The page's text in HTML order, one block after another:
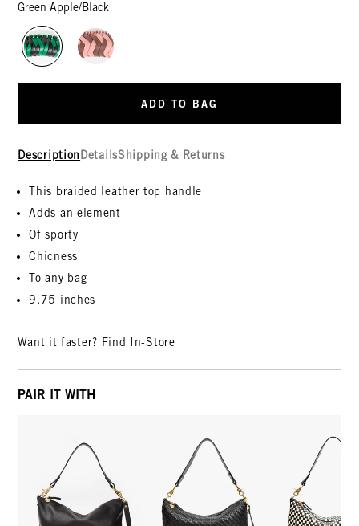
Green Apple/Black
ADD TO BAG
Description DetailsShipping & Returns
This braided leather top handle
Adds an element
Of sporty
Chicness
To any bag
9.75 inches
Want it faster? Find In-Store
PAIR IT WITH